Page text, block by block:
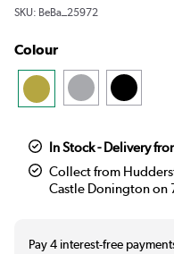
SKU: BeBa_25972
Colour
In Stock - Delivery
Collect from
Castle Donington on